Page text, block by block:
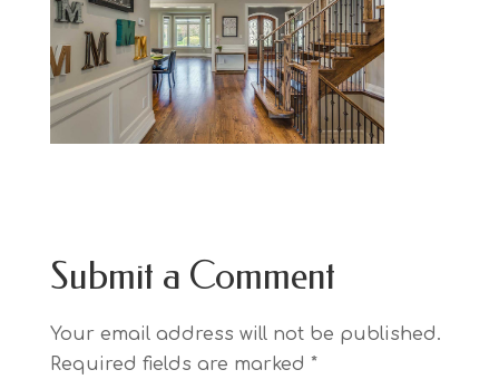
Submit a Comment
Your email address will not be published.
Required fields are marked *